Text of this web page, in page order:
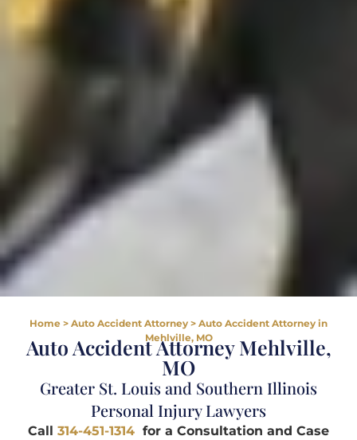
Home > Auto Accident Attorney > Auto Accident Attorney in
Mehlville, MO
Auto Accident Attorney Mehlville,
MO
Greater St. Louis and Southern Illinois
Personal Injury Lawyers
Call 314-451-1314 for a Consultation and Case